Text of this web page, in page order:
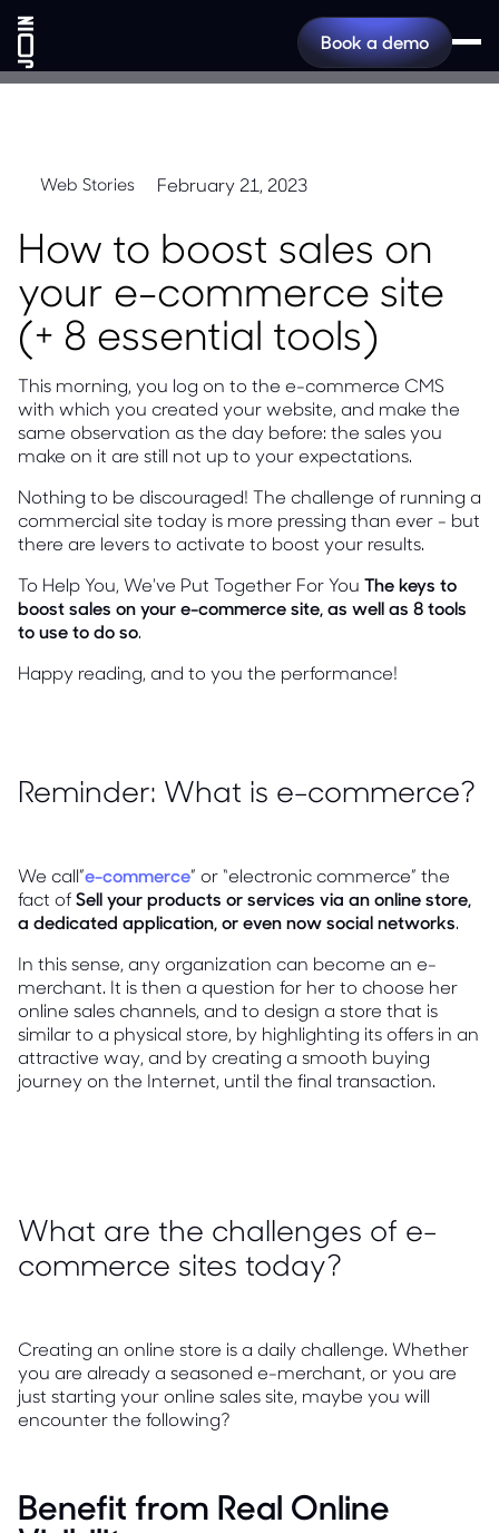
Book a demo
Web Stories February 21, 2023
How to boost sales on
your e-commerce site
(+ 8 essential tools)
This morning, you log on to the e-commerce CMS
with which you created your website, and make the
same observation as the day before: the sales you
make on it are still not up to your expectations.
Nothing to be discouraged! The challenge of running a
commercial site today is more pressing than ever - but
there are levers to activate to boost your results.
To Help You, We've Put Together For You The keys to
boost sales on your e-commerce site, as well as 8 tools
to use to do so.
Happy reading, and to you the performance!
Reminder: What is e-commerce?
We call”e-commerce” or “electronic commerce” the
fact ofSell your products or services via an online store,
a dedicated application, or even now social networks.
In this sense, any organization can become an e-
merchant. It is then a question for her to choose her
online sales channels, and to design a store that is
similar to a physical store, by highlighting its offers in an
attractive way, and by creating a smooth buying
journey on the Internet, until the final transaction.
What are the challenges of e-
commerce sites today?
Creating an online store is a daily challenge. Whether
you are already a seasoned e-merchant, or you are
just starting your online sales site, maybe you will
encounter the following?
Benefit from Real Online